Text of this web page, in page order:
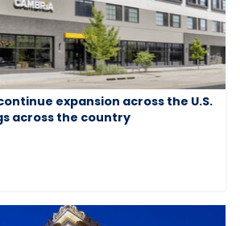
expansion across the U.S.
across the country